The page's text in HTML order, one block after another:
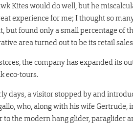
Kites would do well, but he
experience for me; I thought so
but found only a small percentage of
area turned out to be its retail
the company has expanded its
eco-tours.
days, a visitor stopped by and
who, along with his wife
the modern hang glider, paraglider